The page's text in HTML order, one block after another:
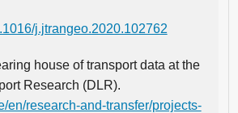
j.jtrangeo.2020.102762
house of transport data at the
Research (DLR).
en/research-and-transfer/projects-